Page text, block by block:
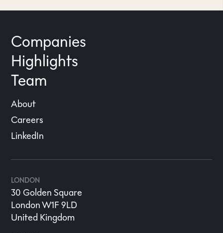
LONDON
30 Golden Square
London W1F 9LD
United Kingdom
Companies
Highlights
Team
About
Careers
LinkedIn